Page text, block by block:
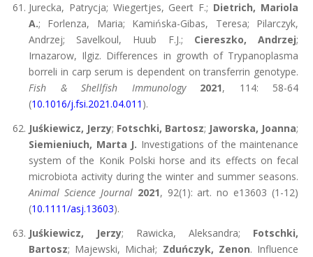
Jurecka, Patrycja; Wiegertjes, Geert F.; Dietrich, Mariola
A.; Forlenza, Maria; Kamińska-Gibas, Teresa; Pilarczyk,
Andrzej; Savelkoul, Huub F.J.; Ciereszko, Andrzej;
Irnazarow, Ilgiz. Differences in growth of Trypanoplasma
borreli in carp serum is dependent on transferrin genotype.
Fish & Shellfish Immunology
2021, 114: 58-64
(10.1016/j.fsi.2021.04.011 ).
Juśkiewicz, Jerzy; Fotschki, Bartosz; Jaworska, Joanna;
Siemieniuch, Marta J. Investigations of the maintenance
system of the Konik Polski horse and its effects on fecal
microbiota activity during the winter and summer seasons.
Animal Science Journal 2021, 92(1): art. no e13603 (1-12)
(10.1111/asj.13603).
Juśkiewicz, Jerzy; Rawicka, Aleksandra; Fotschki,
Bartosz; Majewski, Michał; Zduńczyk, Zenon. Influence